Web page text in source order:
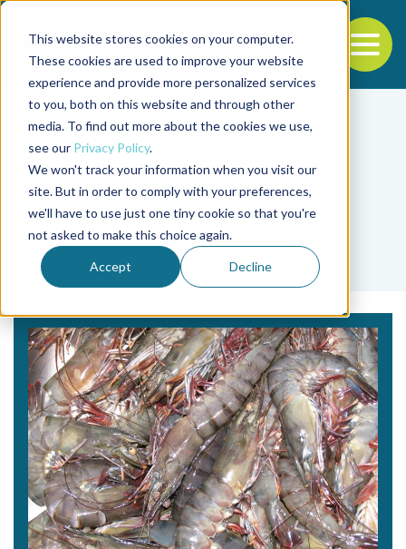
This website stores cookies on your computer.
These cookies are used to improve your website
experience and provide more personalized services
to you, both on this website and through other
media. To find out more about the cookies we use,
see our Privacy Policy.
We won't track your information when you visit our
site. But in order to comply with your preferences,
we'll have to use just one tiny cookie so that you're
not asked to make this choice again.
Accept Decline
Back to the start of the nav
Jump to the end of the navigation
Tag
alérgenos del camarón